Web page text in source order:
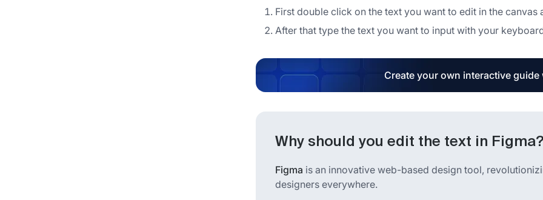
First double click on the text you want to edit in the canvas
After that type the text you want to input with your
Create your own interactive
Why should you edit the text in Figma?
Figma is an innovative web-based design tool,
designers everywhere.